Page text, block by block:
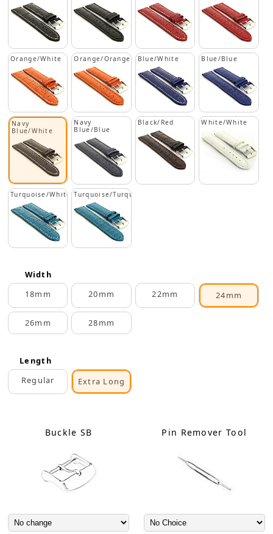
Orange/White Orange/Orange Blue/White Blue/Blue
Navy
Blue/White
Navy
Blue/Blue
Black/Red White/White
Turquoise/White Turquoise/Turquoise
Width
18mm
20mm 22mm 24mm
26mm 28mm
Length
Regular
Extra Long
Buckle SB Pin Remover Tool